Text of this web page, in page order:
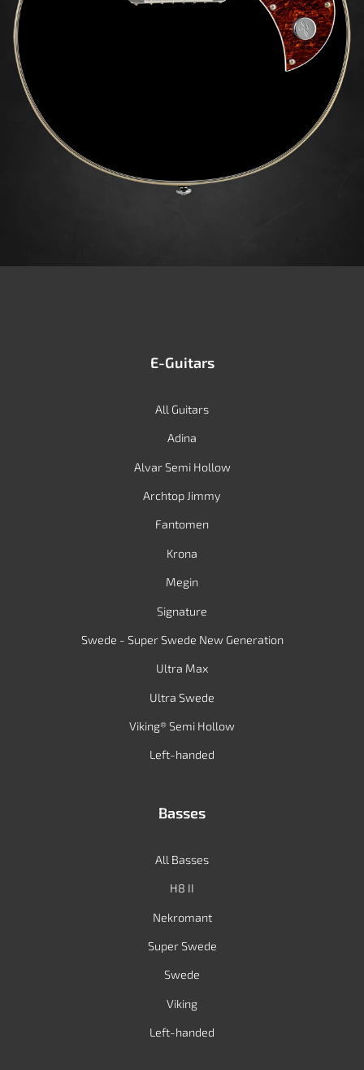
E-Guitars
All Guitars
Adina
Alvar Semi Hollow
Archtop Jimmy
Fantomen
Krona
Megin
Signature
Swede - Super Swede New Generation
Ultra Max
Ultra Swede
Viking® Semi Hollow
Left-handed
Basses
All Basses
H8 II
Nekromant
Super Swede
Swede
Viking
Left-handed